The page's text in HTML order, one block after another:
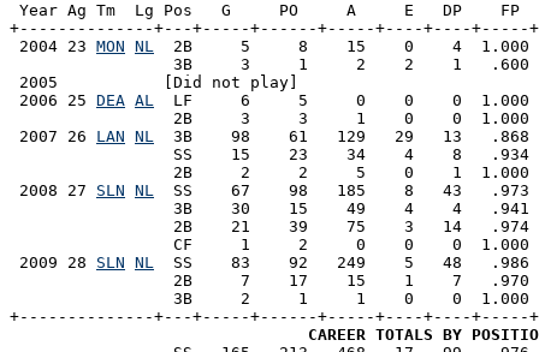
Year Ag Tm  Lg Pos   G     PO     A     E   DP
+--------------+---+-----+------+-----+----+----+-----
2004 23 MON NL
2B     5     8    15    0    4  1.000
3B     3     1     2    2    1   .600
2005           [Did not play]
2006 25 DEA AL
LF     6     5     0    0    0  1.000
2B     3     3     1    0    0  1.000
2007 26 LAN NL
3B    98    61   129   29   13   .868
SS    15    23    34    4    8   .934
2B     2     2     5    0    1  1.000
2008 27 SLN NL
SS    67    98   185    8   43   .973
3B    30    15    49    4    4   .941
2B    21    39    75    3   14   .974
CF     1     2     0    0    0  1.000
2009 28 SLN NL
SS    83    92   249    5   48   .986
2B     7    17    15    1    7   .970
3B     2     1     1    0    0  1.000
+--------------+---+-----+------+-----+----+----+-----
CAREER TOTALS BY